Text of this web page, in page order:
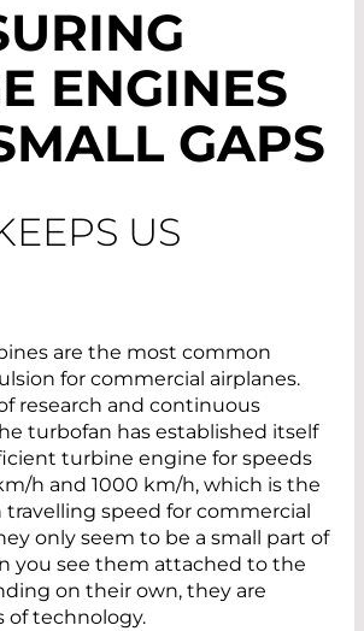
ENGINES
GAPS
US
are the most common
for commercial airplanes.
research and continuous
turbofan has established itself
turbine engine for speeds
h and 1000 km/h, which is the
speed for commercial
only seem to be a small part of
you see them attached to the
on their own, they are
of technology.